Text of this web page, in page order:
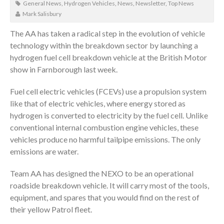
General News, Hydrogen Vehicles, News, Newsletter, Top News
Mark Salisbury
The AA has taken a radical step in the evolution of vehicle
technology within the breakdown sector by launching a
hydrogen fuel cell breakdown vehicle at the British Motor
show in Farnborough last week.
Fuel cell electric vehicles (FCEVs) use a propulsion system
like that of electric vehicles, where energy stored as
hydrogen is converted to electricity by the fuel cell. Unlike
conventional internal combustion engine vehicles, these
vehicles produce no harmful tailpipe emissions. The only
emissions are water.
Team AA has designed the NEXO to be an operational
roadside breakdown vehicle. It will carry most of the tools,
equipment, and spares that you would find on the rest of
their yellow Patrol fleet.